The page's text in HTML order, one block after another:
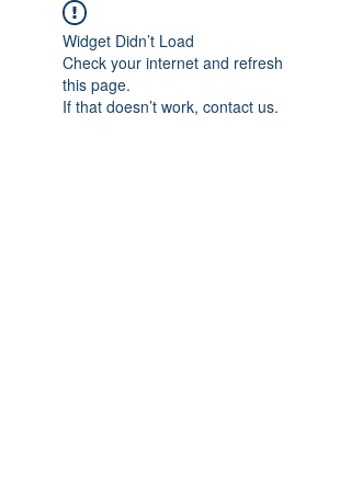
Widget Didn’t Load
Check your internet and refresh
this page.
If that doesn’t work, contact us.